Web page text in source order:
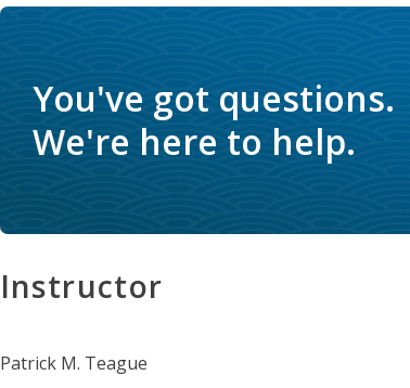
You've got questions.
We're here to help.
Instructor
Patrick M. Teague